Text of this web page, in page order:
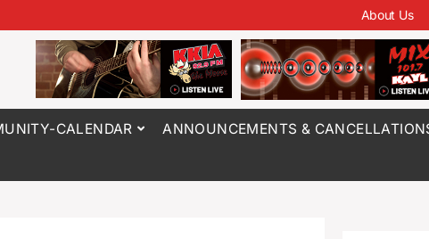
About Us
CALENDAR ANNOUNCEMENTS &